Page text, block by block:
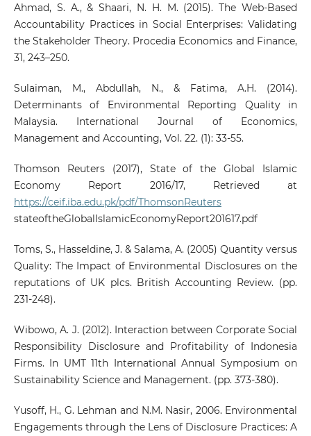
Ahmad, S. A., & Shaari, N. H. M. (2015). The Web-Based
Accountability Practices in Social Enterprises: Validating
the Stakeholder Theory. Procedia Economics and Finance,
31, 243–250.
Sulaiman, M., Abdullah, N., & Fatima, A.H. (2014).
Determinants of Environmental Reporting Quality in
Malaysia. International Journal of Economics,
Management and Accounting, Vol. 22. (1): 33-55.
Thomson Reuters (2017), State of the Global Islamic
Economy Report 2016/17, Retrieved at
https://ceif.iba.edu.pk/pdf/ThomsonReuters
stateoftheGlobalIslamicEconomyReport201617.pdf
Toms, S., Hasseldine, J. & Salama, A. (2005) Quantity versus
Quality: The Impact of Environmental Disclosures on the
reputations of UK plcs. British Accounting Review. (pp.
231-248).
Wibowo, A. J. (2012). Interaction between Corporate Social
Responsibility Disclosure and Profitability of Indonesia
Firms. In UMT 11th International Annual Symposium on
Sustainability Science and Management. (pp. 373-380).
Yusoff, H., G. Lehman and N.M. Nasir, 2006. Environmental
Engagements through the Lens of Disclosure Practices: A